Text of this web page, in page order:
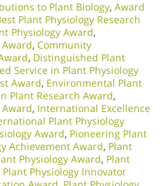
to Plant Biology, Award
Plant Physiology Research
Physiology Award,
, Community
, Distinguished Plant
Service in Plant Physiology
Award, Environmental Plant
Plant Research Award,
, International Excellence
Plant Physiology
Award, Pioneering Plant
Achievement Award, Plant
Physiology Award, Plant
Plant Physiology Innovator